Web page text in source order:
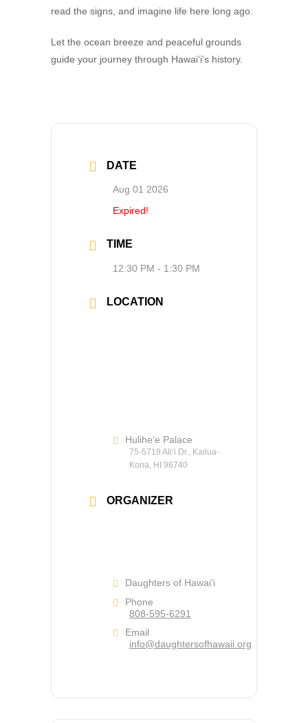
read the signs, and imagine life here long ago.
Let the ocean breeze and peaceful grounds
guide your journey through Hawai‘i’s history.
DATE
Aug 01 2026
Expired!
TIME
12:30 PM - 1:30 PM
LOCATION
Hulihe‘e Palace
75-5718 Ali‘i Dr., Kailua-
Kona, HI 96740
ORGANIZER
Daughters of Hawaiʻi
Phone
808-595-6291
Email
info@daughtersofhawaii.org